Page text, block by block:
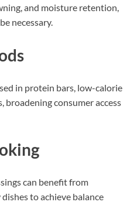
and moisture retention,
necessary.
in protein bars, low-calorie
broadening consumer access
can benefit from
to achieve balance